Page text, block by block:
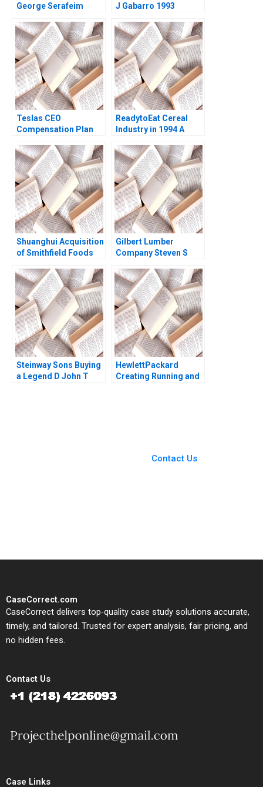
George Serafeim
2023
J Gabarro 1993
Teslas CEO
Compensation Plan
Sarah Mehta
ReadytoEat Cereal
Industry in 1994 A
Shuanghui Acquisition
of Smithfield Foods
Gilbert Lumber
Company Steven S
Cooper 2015
Steinway Sons Buying
a Legend D John T
HewlettPackard
Creating Running and
Contact Us
CaseCorrect.com
CaseCorrect delivers top-quality case study solutions accurate,
timely, and tailored. Trusted for expert analysis, fair pricing, and
no hidden fees.
Contact Us
Case Links